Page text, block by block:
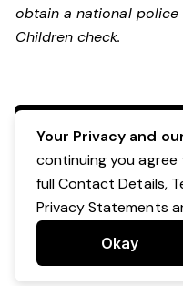
obtain a national police
Children check.
Your Privacy and
continuing you
full Contact Details,
Privacy Statements
Okay